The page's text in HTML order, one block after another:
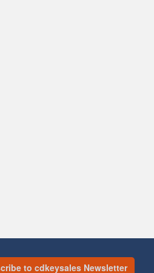
to cdkeysales Newsletter